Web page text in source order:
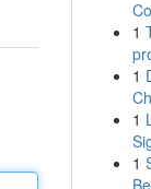
1
1
1
1